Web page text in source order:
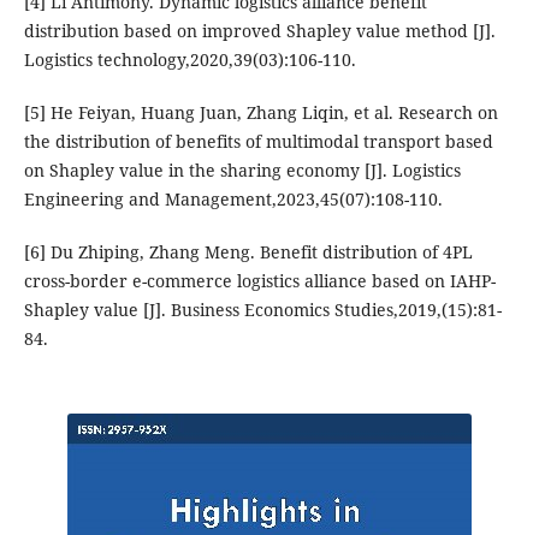
distribution based on improved Shapley value method [J].
Logistics technology,2020,39(03):106-110.
[5] He Feiyan, Huang Juan, Zhang Liqin, et al. Research on
the distribution of benefits of multimodal transport based
on Shapley value in the sharing economy [J]. Logistics
Engineering and Management,2023,45(07):108-110.
[6] Du Zhiping, Zhang Meng. Benefit distribution of 4PL
cross-border e-commerce logistics alliance based on IAHP-
Shapley value [J]. Business Economics Studies,2019,(15):81-
84.